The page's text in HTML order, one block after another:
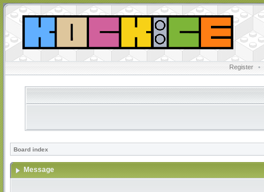
Register •
Board index
Message